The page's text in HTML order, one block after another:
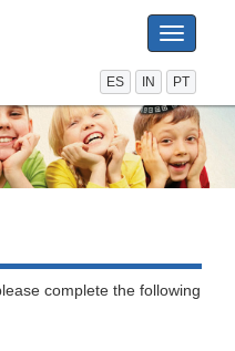
Toggle
ES IN PT
complete the following